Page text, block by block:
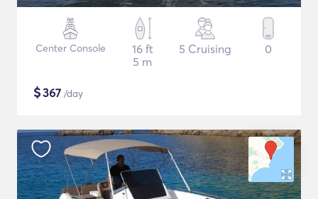
Center Console
16 ft
5 m
5 Cruising 0
$367 /day